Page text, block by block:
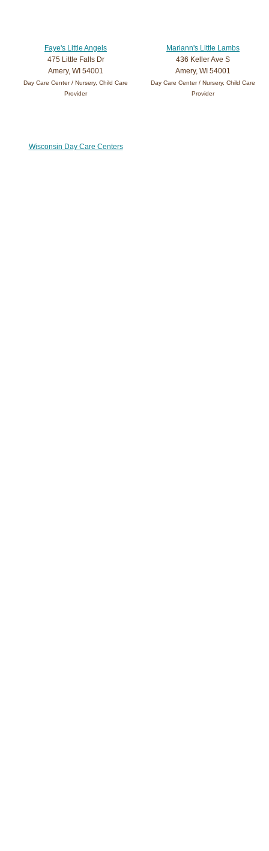
Faye's Little Angels
475 Little Falls Dr
Amery, WI 54001
Day Care Center / Nursery, Child Care
Provider
Mariann's Little Lambs
436 Keller Ave S
Amery, WI 54001
Day Care Center / Nursery, Child Care
Provider
Wisconsin Day Care Centers